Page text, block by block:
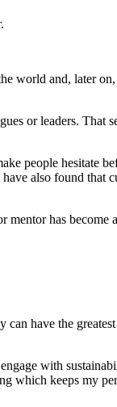
world and, later
or leaders. That
people hesitate
also found that
has become
can have the
with
which keeps my